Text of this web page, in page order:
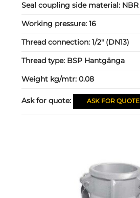
Seal coupling side material: NBR
Working pressure:16
Thread connection:1/2" (DN13)
Thread type: BSP Hantgänga
Weight kg/mtr:0.08
Ask for quote: ASK FOR QUOTE